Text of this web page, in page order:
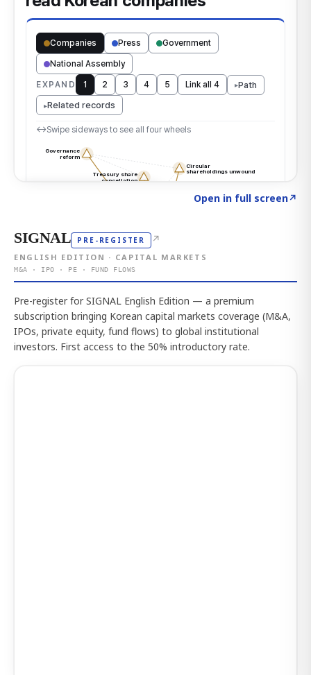
Open in full screen↗
SIGNAL PRE-REGISTER ↗
ENGLISH EDITION · CAPITAL MARKETS
M&A · IPO · PE · FUND FLOWS
Pre-register for SIGNAL English Edition — a premium
subscription bringing Korean capital markets coverage (M&A,
IPOs, private equity, fund flows) to global institutional
investors. First access to the 50% introductory rate.